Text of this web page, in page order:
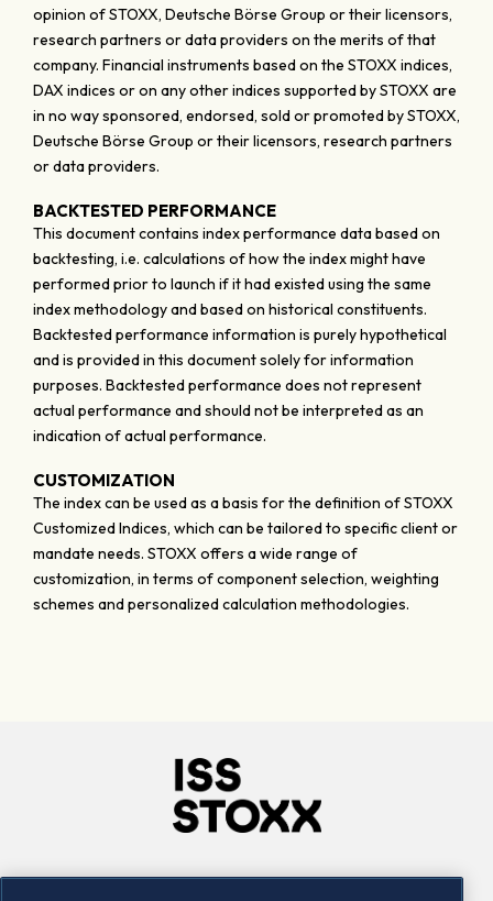
opinion of STOXX, Deutsche Börse Group or their licensors,
research partners or data providers on the merits of that
company. Financial instruments based on the STOXX indices,
DAX indices or on any other indices supported by STOXX are
in no way sponsored, endorsed, sold or promoted by STOXX,
Deutsche Börse Group or their licensors, research partners
or data providers.
BACKTESTED PERFORMANCE
This document contains index performance data based on
backtesting, i.e. calculations of how the index might have
performed prior to launch if it had existed using the same
index methodology and based on historical constituents.
Backtested performance information is purely hypothetical
and is provided in this document solely for information
purposes. Backtested performance does not represent
actual performance and should not be interpreted as an
indication of actual performance.
CUSTOMIZATION
The index can be used as a basis for the definition of STOXX
Customized Indices, which can be tailored to specific client or
mandate needs. STOXX offers a wide range of
customization, in terms of component selection, weighting
schemes and personalized calculation methodologies.